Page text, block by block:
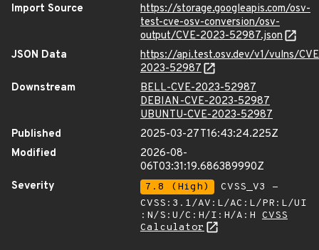
Import Source
https://storage.googleapis.com/osv-
test-cve-osv-conversion/osv-
output/CVE-2023-52987.json
JSON Data
https://api.test.osv.dev/v1/vulns/
2023-52987
Downstream
BELL-CVE-2023-52987
DEBIAN-CVE-2023-52987
UBUNTU-CVE-2023-52987
Published
2025-03-27T16:43:24.225Z
Modified
2026-08-
06T03:31:19.686389990Z
Severity
7.8 (High)
CVSS_V3 -
CVSS:3.1/AV:L/AC:L/PR:L/UI
:N/S:U/C:H/I:H/A:H CVSS
Calculator